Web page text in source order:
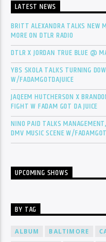
LATEST NEWS
BRITT ALEXANDRA TALKS NEW
MORE ON DTLR RADIO
DTLR X JORDAN TRUE BLUE @
YBS SKOLA TALKS TURNING
W/FADAMGOTDAJUICE
JAQEEM HUTCHERSON X
FIGHT W FADAM GOT DA JUICE
NINO PAID TALKS
DMV MUSIC SCENE W/
UPCOMING SHOWS
BY TAG
ALBUM BALTIMORE